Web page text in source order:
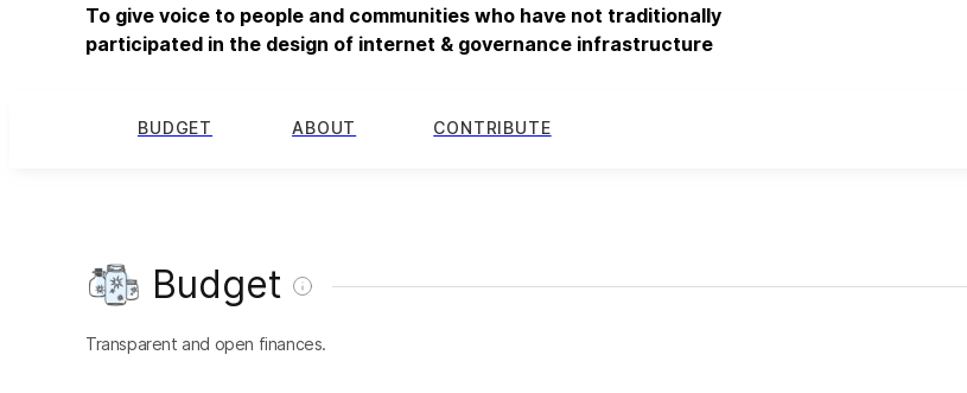
To give voice to people and communities who have not traditionally
participated in the design of internet & governance infrastructure
BUDGET ABOUT CONTRIBUTE
Budget
Transparent and open finances.